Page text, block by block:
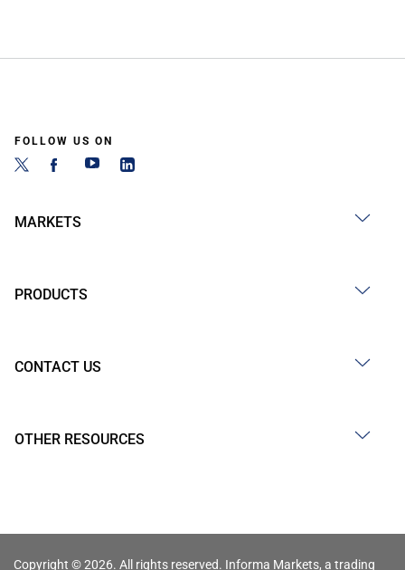
FOLLOW US ON
MARKETS
PRODUCTS
CONTACT US
OTHER RESOURCES
Copyright © 2026. All rights reserved. Informa Markets, a trading